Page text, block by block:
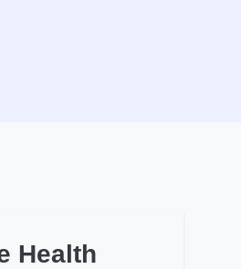
Health